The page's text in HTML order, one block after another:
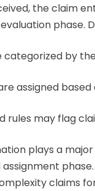
the claim
phase.
categorized by
assigned
rules may flag
plays a
phase.
claims